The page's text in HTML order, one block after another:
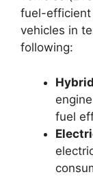
fuel-efficient
vehicles in
following:
fuel